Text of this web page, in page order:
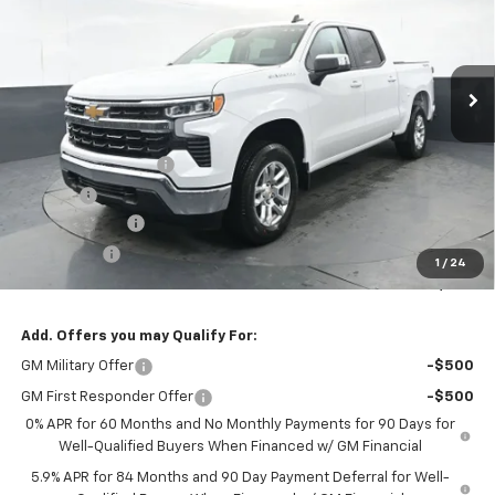
1 / 24
Model: CK10543
Courtesy Transportation Unit Ext.
$52,538
PRESTON PRICE
$58,090
Documentation Fee
+$398
Title Fee
Customer Cash
Bonus Cash -$1,750
Add. Offers you may Qualify For:
GM Military Offer -$500
GM First Responder Offer
-$500
0% APR for 60 Months and No Monthly Payments for 90 Days for
Well-Qualified Buyers When Financed w/ GM Financial
5.9% APR for 84 Months and 90 Day Payment Deferral for Well-